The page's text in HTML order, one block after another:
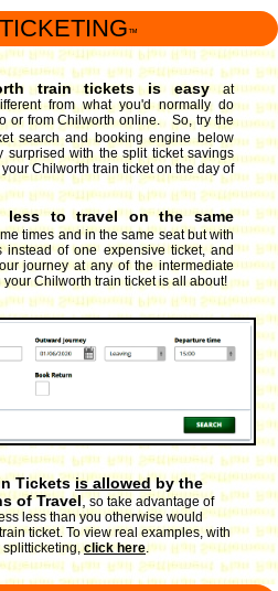
™
train tickets is easy
at
from what you'd normally do
or from Chilworth online. So, try the
search and booking engine below
with the split ticket savings
Chilworth train ticket on the day of
to travel on the same
times and in the same seat but with
instead of one expensive ticket, and
journey at any of the intermediate
Chilworth train ticket is all about!
Ticketsis allowedby the
of Travel,so take advantage of
less than you otherwise would
ticket. To view real examples, with
splitticketing,click here.